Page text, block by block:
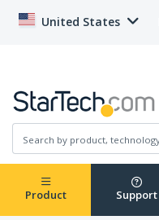
United States
Product Support